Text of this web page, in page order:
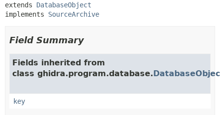
extends DatabaseObject
implements SourceArchive
Field Summary
Fields inherited from
class ghidra.program.database.
key